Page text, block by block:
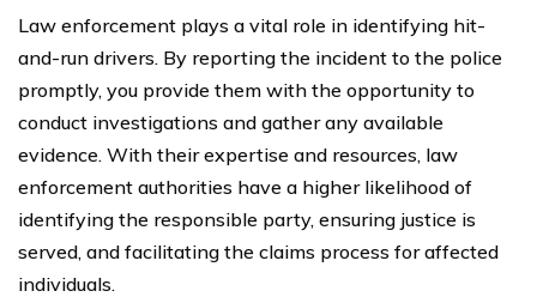
Law enforcement plays a vital role in identifying hit-
and-run drivers. By reporting the incident to the police
promptly, you provide them with the opportunity to
conduct investigations and gather any available
evidence. With their expertise and resources, law
enforcement authorities have a higher likelihood of
identifying the responsible party, ensuring justice is
served, and facilitating the claims process for affected
individuals.